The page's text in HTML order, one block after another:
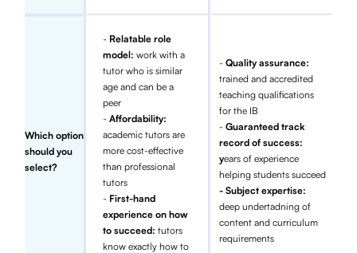
Which option
should you
select?
- Relatable role
model:work with a
tutor who is similar
age and can be a
peer
-Affordability:
academic tutors are
more cost-effective
than professional
tutors
- First-hand
experience on how
to succeed:tutors
know exactly how to
- Quality assurance:
trained and accredited
teaching qualifications
for the IB
- Guaranteed track
record of success:
years of experience
helping students succeed
- Subject expertise:
deep undertadning of
content and curriculum
requirements